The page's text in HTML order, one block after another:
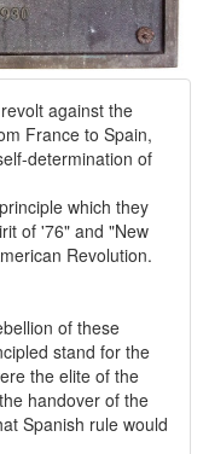
against the
France to Spain,
determination of
which they
of '76" and "New
Revolution.
of these
stand for the
the elite of the
handover of the
Spanish rule would